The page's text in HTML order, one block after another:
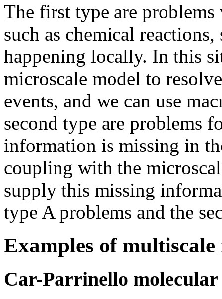
The first type are problems
such as chemical
happening locally. In this
microscale model to
events, and we can use
second type are problems
information is missing in
coupling with the
supply this missing
type A problems and the
Examples of multiscale
Car-Parrinello molecular